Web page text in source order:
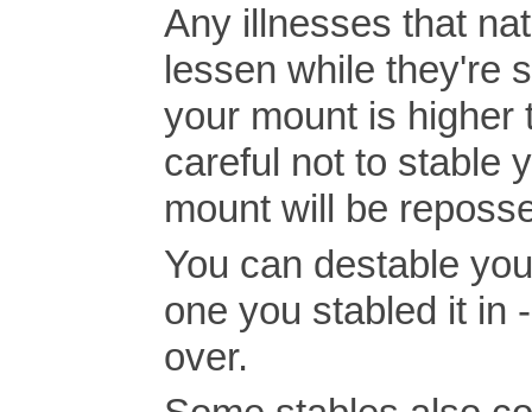
Any illnesses that
lessen while they're
your mount is higher
careful not to stable
mount will be
You can destable
one you stabled it in
over.